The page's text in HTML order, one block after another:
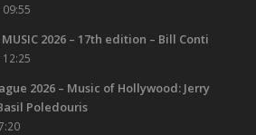
09:55
MUSIC 2026 – 17th edition – Bill Conti
2026 – Music of Hollywood: Jerry
Poledouris